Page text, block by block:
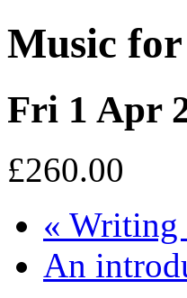
Music
Fri 1 Apr
£260.00
« Writing
An